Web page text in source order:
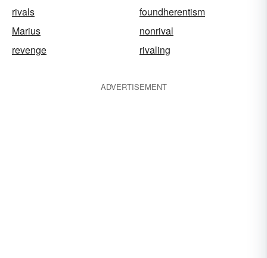
rivals
foundherentism
Marius
nonrival
revenge
rivaling
ADVERTISEMENT